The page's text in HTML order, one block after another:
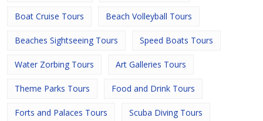
Boat Cruise Tours Beach Volleyball Tours
Beaches Sightseeing Tours Speed Boats Tours
Water Zorbing Tours Art Galleries Tours
Theme Parks Tours Food and Drink Tours
Forts and Palaces Tours Scuba Diving Tours